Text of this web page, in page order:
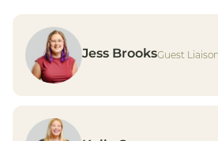
Jess BrooksGuest